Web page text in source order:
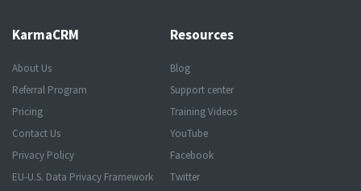
KarmaCRM
About Us
Referral Program
Pricing
Contact Us
Privacy Policy
EU-U.S. Data Privacy Framework
Resources
Blog
Support center
Training Videos
YouTube
Facebook
Twitter